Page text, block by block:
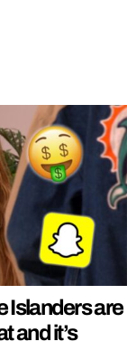
Islanders are
and it’s